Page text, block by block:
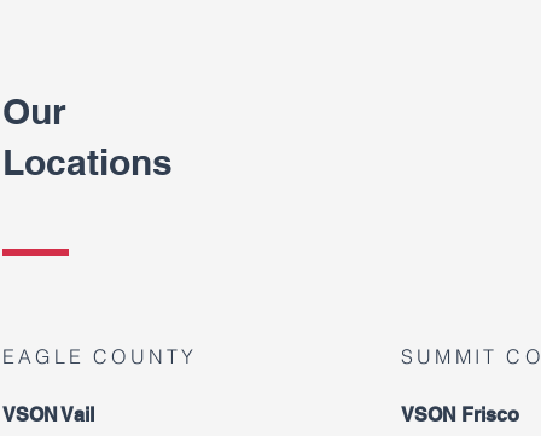
Our
Locations
EAGLE COUNTY
VSON Vail
SUMMIT
VSON Frisco